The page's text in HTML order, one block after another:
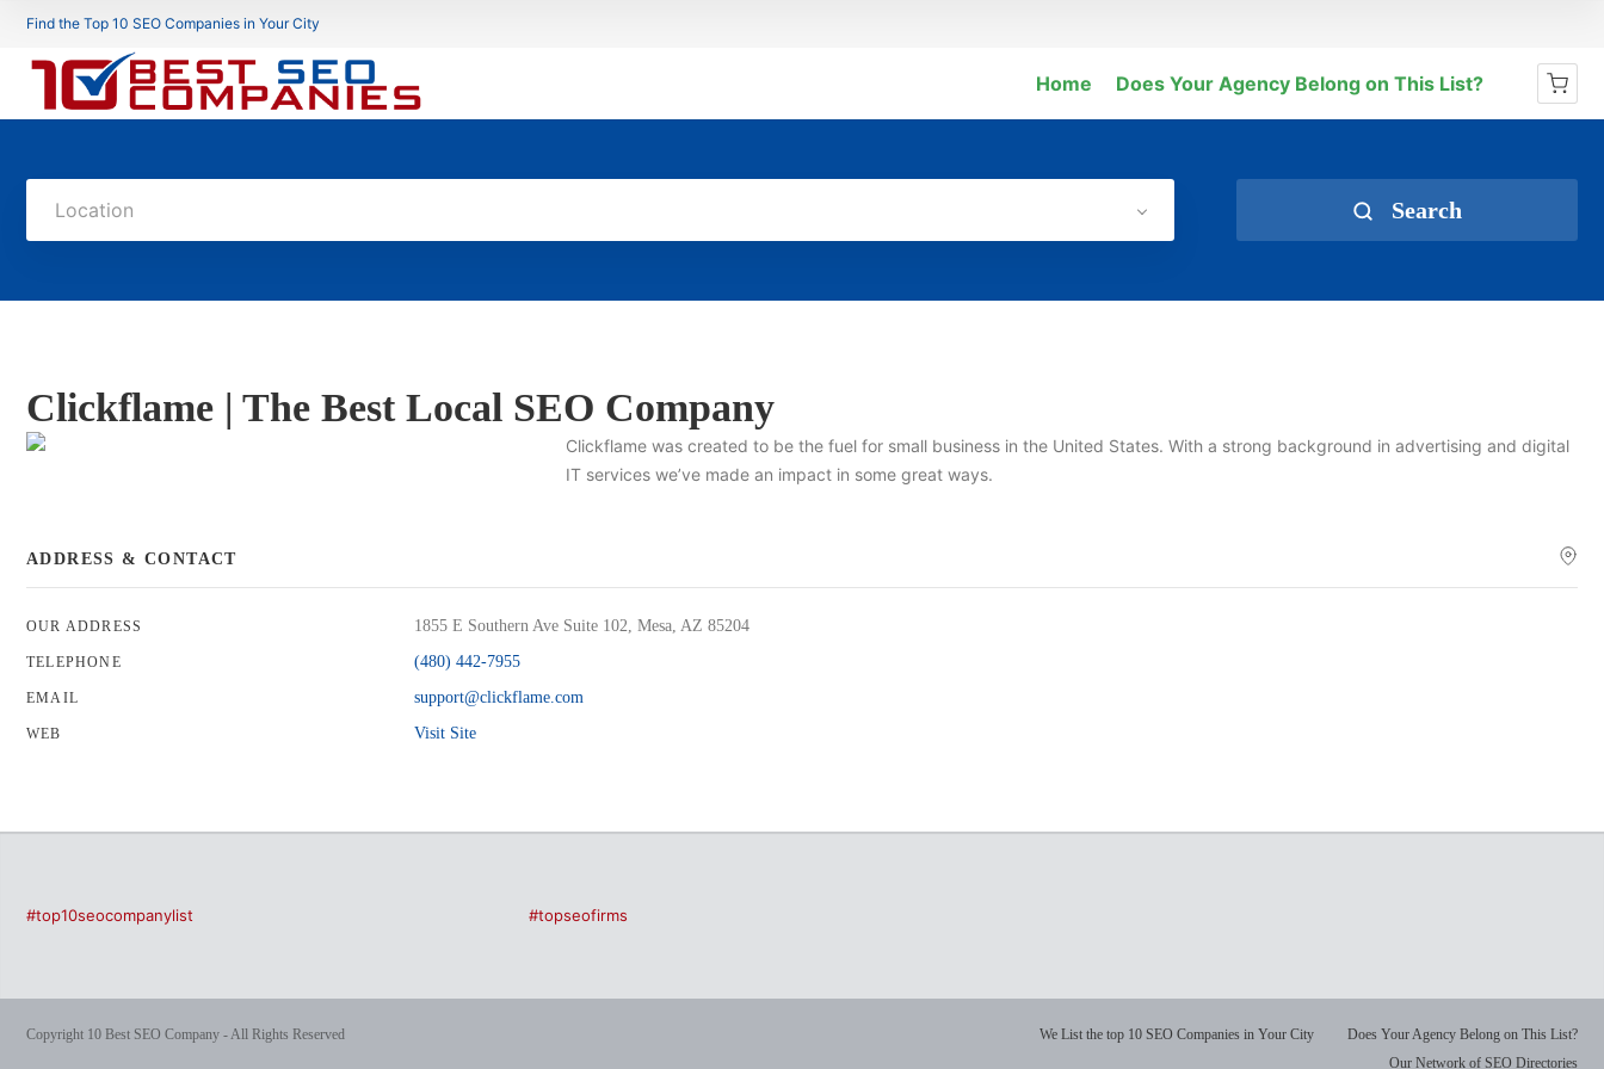
Find the Top 10 SEO Companies in Your City
Home Does Your Agency Belong on This List?
Location Search
Clickflame | The Best Local SEO Company
Clickflame was created to be the fuel for small business in the United States. With a strong background in advertising and digital
IT services we’ve made an impact in some great ways.
ADDRESS & CONTACT
OUR ADDRESS 1855 E Southern Ave Suite 102, Mesa, AZ 85204
TELEPHONE (480) 442-7955
EMAIL support@clickflame.com
WEB Visit Site
#top10seocompanylist #topseofirms
We List the top 10 SEO Companies in Your City
Does Your Agency Belong on This List?
Our Network of SEO Directories
Copyright 10 Best SEO Company - All Rights Reserved